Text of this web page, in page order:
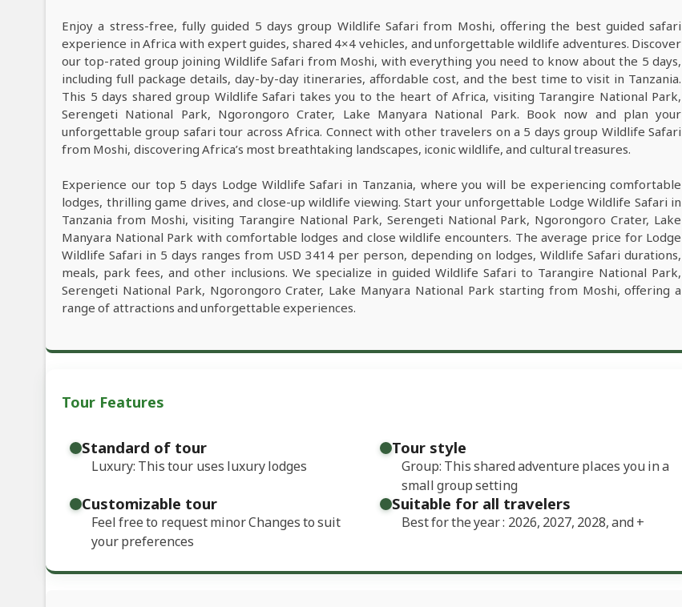
Enjoy a stress-free, fully guided 5 days group Wildlife Safari from Moshi, offering the best guided safari
experience in Africa with expert guides, shared 4×4 vehicles, and unforgettable wildlife adventures. Discover
our top-rated group joining Wildlife Safari from Moshi, with everything you need to know about the 5 days,
including full package details, day-by-day itineraries, affordable cost, and the best time to visit in Tanzania.
This 5 days shared group Wildlife Safari takes you to the heart of Africa, visiting Tarangire National Park,
Serengeti National Park, Ngorongoro Crater, Lake Manyara National Park. Book now and plan your
unforgettable group safari tour across Africa. Connect with other travelers on a 5 days group Wildlife Safari
from Moshi, discovering Africa’s most breathtaking landscapes, iconic wildlife, and cultural treasures.
Experience our top 5 days Lodge Wildlife Safari in Tanzania, where you will be experiencing comfortable
lodges, thrilling game drives, and close-up wildlife viewing. Start your unforgettable Lodge Wildlife Safari in
Tanzania from Moshi, visiting Tarangire National Park, Serengeti National Park, Ngorongoro Crater, Lake
Manyara National Park with comfortable lodges and close wildlife encounters. The average price for Lodge
Wildlife Safari in 5 days ranges from USD 3414 per person, depending on lodges, Wildlife Safari durations,
meals, park fees, and other inclusions. We specialize in guided Wildlife Safari to Tarangire National Park,
Serengeti National Park, Ngorongoro Crater, Lake Manyara National Park starting from Moshi, offering a
range of attractions and unforgettable experiences.
Tour Features
Standard of tour
Luxury: This tour uses luxury lodges
Tour style
Group: This shared adventure places you in a
small group setting
Customizable tour
Feel free to request minor Changes to suit
your preferences
Suitable for all travelers
Best for the year : 2026, 2027, 2028, and+